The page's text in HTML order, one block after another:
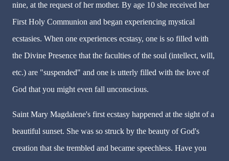
nine, at the request of her mother. By age 10 she received her
First Holy Communion and began experiencing mystical
ecstasies. When one experiences ecstasy, one is so filled with
the Divine Presence that the faculties of the soul (intellect, will,
etc.) are "suspended" and one is utterly filled with the love of
God that you might even fall unconscious.
Saint Mary Magdalene's first ecstasy happened at the sight of a
beautiful sunset. She was so struck by the beauty of God's
creation that she trembled and became speechless. Have you